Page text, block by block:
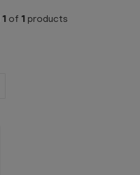
1of 1products